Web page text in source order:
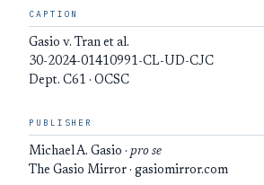
CAPTION
Gasio v. Tran et al.
30-2024-01410991-CL-UD-CJC
Dept. C61 · OCSC
PUBLISHER
Michael A. Gasio · pro se
The Gasio Mirror · gasiomirror.com